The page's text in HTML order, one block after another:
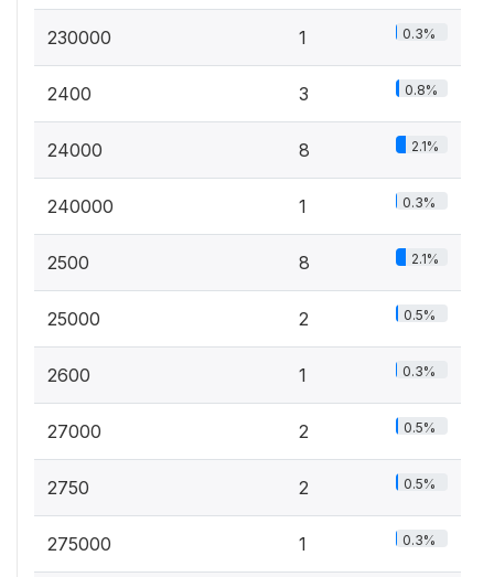
230000 1 0.3%
2400 3 0.8%
24000 8 2.1%
240000 1 0.3%
2500 8 2.1%
25000 2 0.5%
2600 1 0.3%
27000 2 0.5%
2750 2 0.5%
275000 1 0.3%